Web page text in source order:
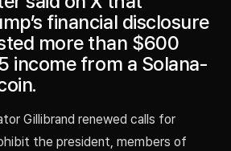
financial disclosure
more than $600
income from a Solana-
Gillibrand renewed calls for
the president, members of